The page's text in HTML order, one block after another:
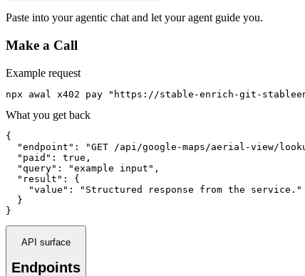
Paste into your agentic chat and let your agent guide you.
Make a Call
Example request
npx awal x402 pay "https://stable-enrich-git-
What you get back
{
"endpoint": "GET /api/google-maps/aerial-view/
  "paid": true,
  "query": "example input",
  "result": {
    "value": "Structured response from the service."
  }
}
API surface
Endpoints